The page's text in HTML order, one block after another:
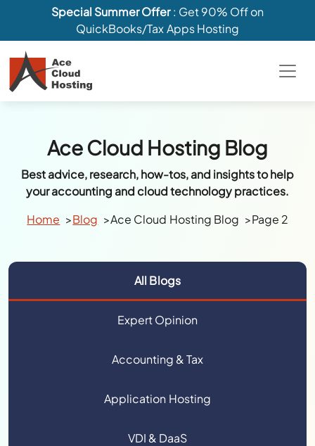
Special Summer Offer: Get 90% Off on
QuickBooks/Tax Apps Hosting
Ace Cloud Hosting Blog
Best advice, research, how-tos, and insights to help
your accounting and cloud technology practices.
Home
Blog Ace Cloud Hosting Blog Page 2
All Blogs
Expert Opinion
Accounting & Tax
Application Hosting
VDI & DaaS